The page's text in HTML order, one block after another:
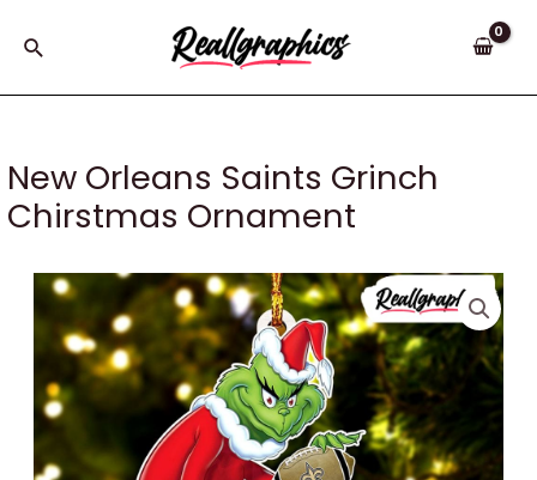
Search
New Orleans Saints Grinch
Chirstmas Ornament